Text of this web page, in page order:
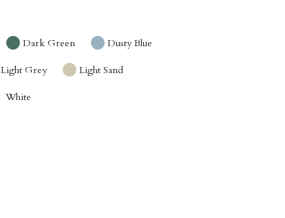
Dark Green Dusty Blue
Light Grey Light Sand
White